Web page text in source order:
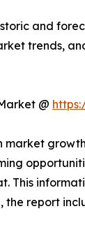
and
trends,
@
report